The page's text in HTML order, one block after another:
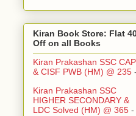
Kiran Book Store: Flat
Off on all Books
Kiran Prakashan SSC
& CISF PWB (HM) @ 235 -
Kiran Prakashan SSC
HIGHER SECONDARY &
LDC Solved (HM) @ 365 -